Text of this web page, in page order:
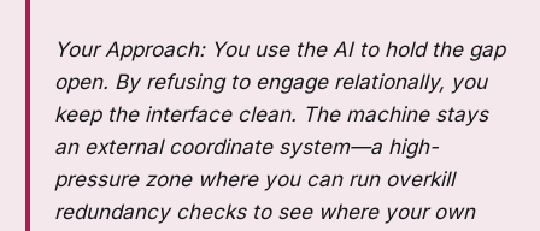
Your Approach: You use the AI to hold the gap
open. By refusing to engage relationally, you
keep the interface clean. The machine stays
an external coordinate system—a high-
pressure zone where you can run overkill
redundancy checks to see where your own